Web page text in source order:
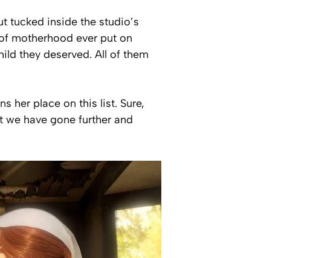
tucked inside the studio’s
motherhood ever put on
they deserved. All of them
her place on this list. Sure,
we have gone further and